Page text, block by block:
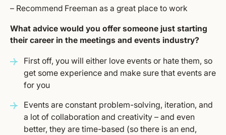
– Recommend Freeman as a great place to work
What advice would you offer someone just starting
their career in the meetings and events industry?
First off, you will either love events or hate them, so
get some experience and make sure that events are
for you
Events are constant problem-solving, iteration, and
a lot of collaboration and creativity – and even
better, they are time-based (so there is an end,